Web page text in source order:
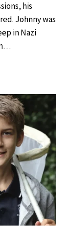
his
Johnny was
in Nazi